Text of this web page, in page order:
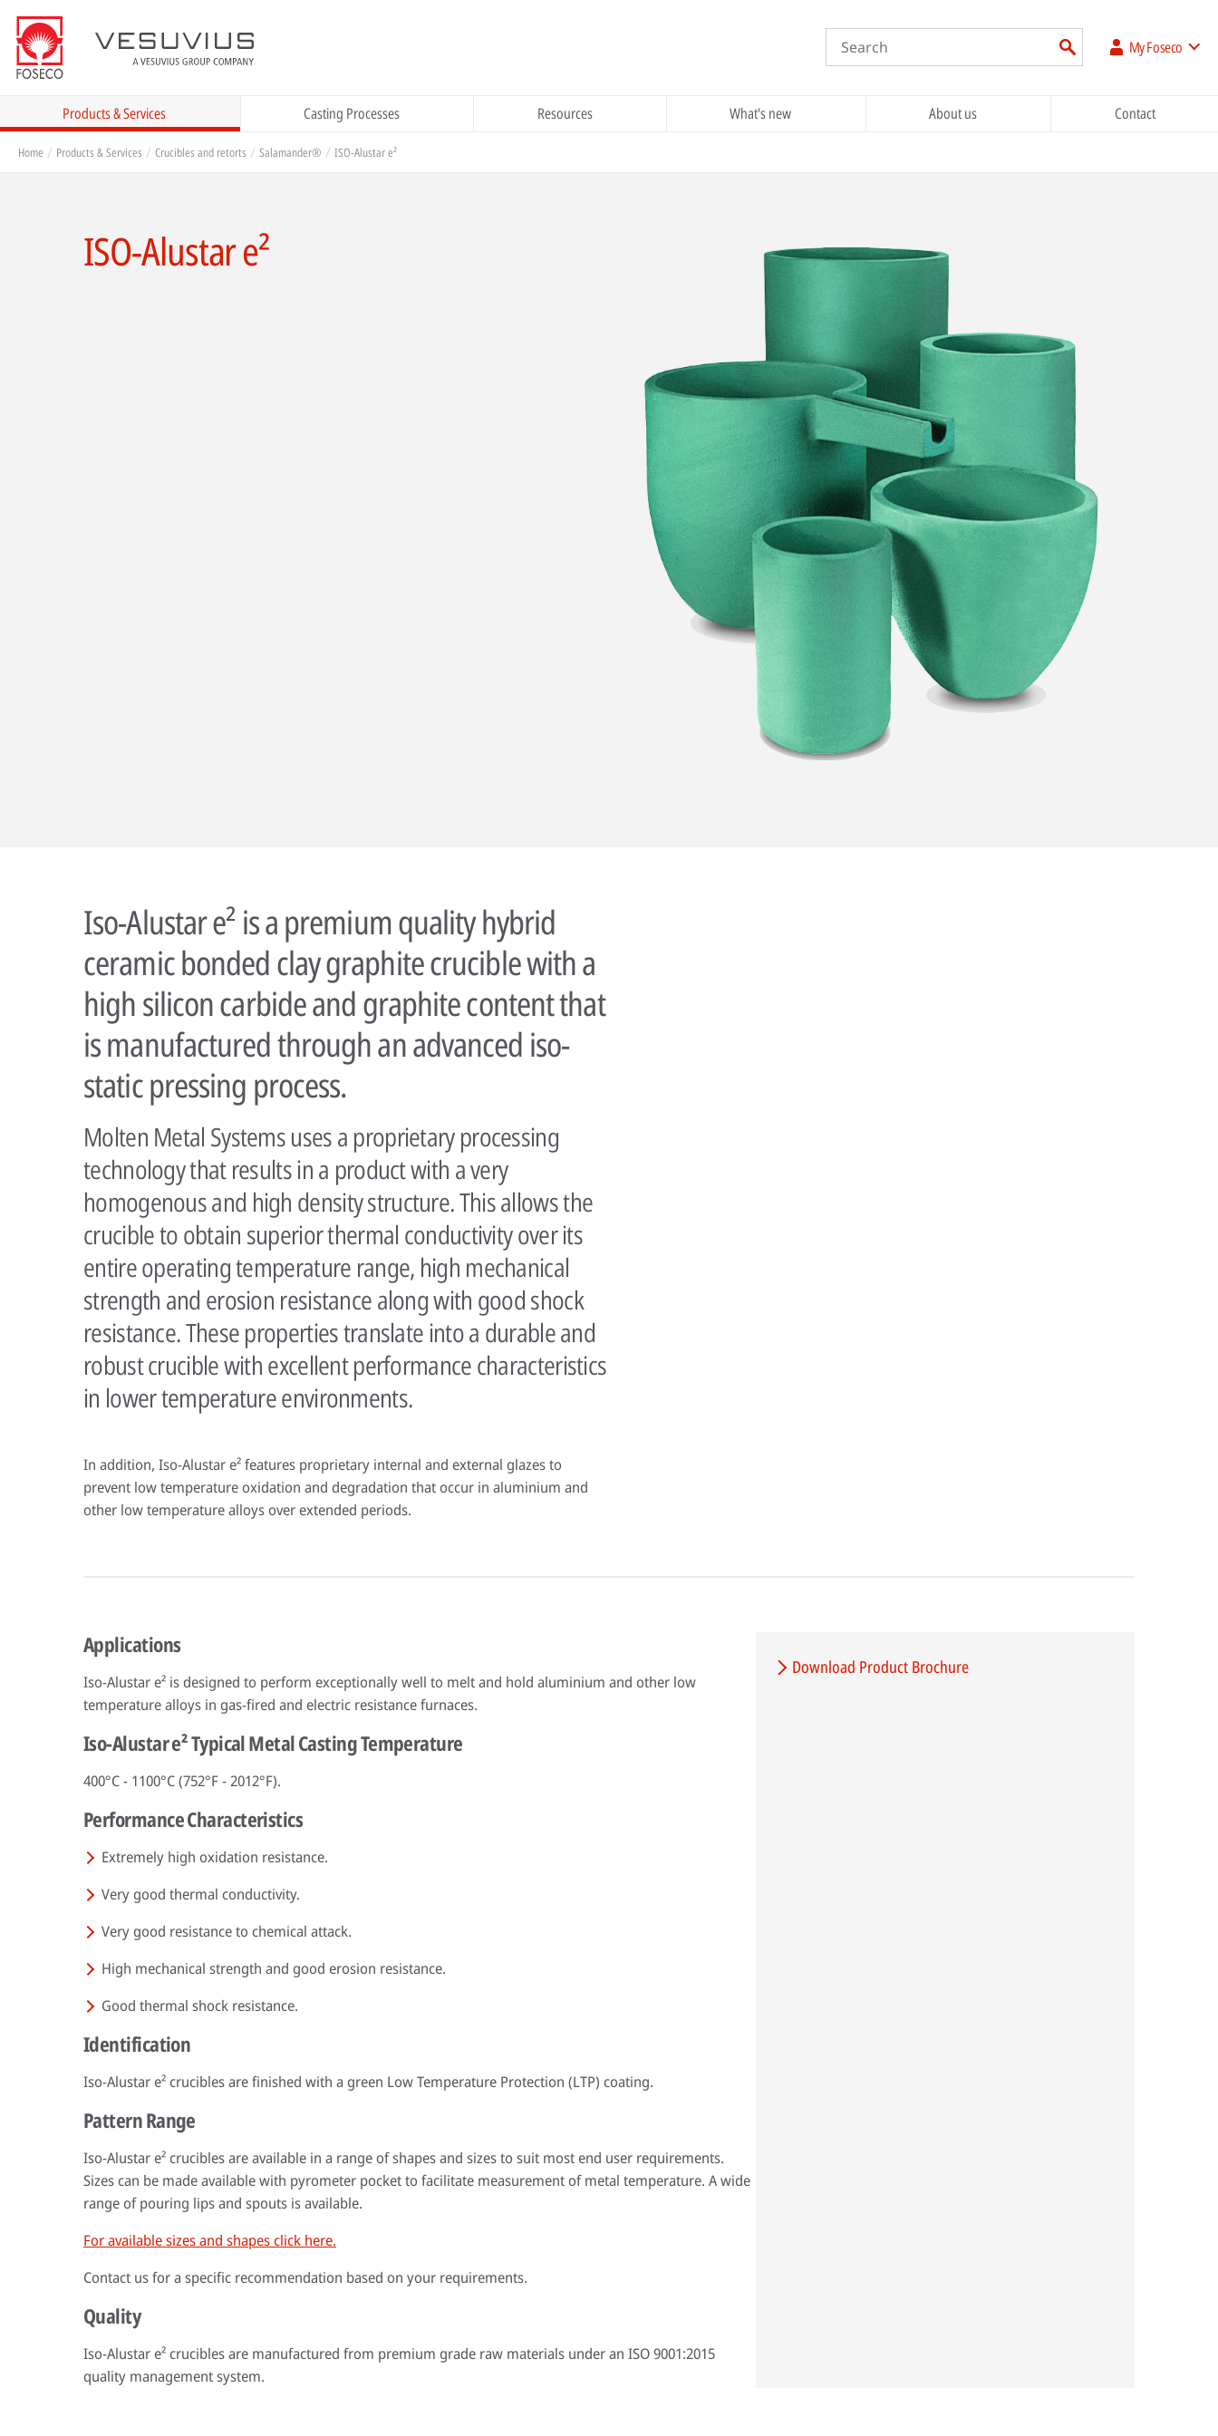
My Foseco
Products & Services Casting Processes Resources What's new About us Contact
Home Products & Services Crucibles and retorts Salamander® ISO-Alustar e²
ISO-Alustar e²
Iso-Alustar e² is a premium quality hybrid
ceramic bonded clay graphite crucible with a
high silicon carbide and graphite content that
is manufactured through an advanced iso-
static pressing process.
Molten Metal Systems uses a proprietary processing
technology that results in a product with a very
homogenous and high density structure. This allows the
crucible to obtain superior thermal conductivity over its
entire operating temperature range, high mechanical
strength and erosion resistance along with good shock
resistance. These properties translate into a durable and
robust crucible with excellent performance characteristics
in lower temperature environments.
In addition, Iso-Alustar e² features proprietary internal and external glazes to
prevent low temperature oxidation and degradation that occur in aluminium and
other low temperature alloys over extended periods.
Download Product Brochure
Applications
Iso-Alustar e² is designed to perform exceptionally well to melt and hold aluminium and other low
temperature alloys in gas-fired and electric resistance furnaces.
Iso-Alustar e² Typical Metal Casting Temperature
400°C - 1100°C (752°F - 2012°F).
Performance Characteristics
Extremely high oxidation resistance.
Very good thermal conductivity.
Very good resistance to chemical attack.
High mechanical strength and good erosion resistance.
Good thermal shock resistance.
Identification
Iso-Alustar e² crucibles are finished with a green Low Temperature Protection (LTP) coating.
Pattern Range
Iso-Alustar e² crucibles are available in a range of shapes and sizes to suit most end user requirements.
Sizes can be made available with pyrometer pocket to facilitate measurement of metal temperature. A wide
range of pouring lips and spouts is available.
For available sizes and shapes click here.
Contact us for a specific recommendation based on your requirements.
Quality
Iso-Alustar e² crucibles are manufactured from premium grade raw materials under an ISO 9001:2015
quality management system.